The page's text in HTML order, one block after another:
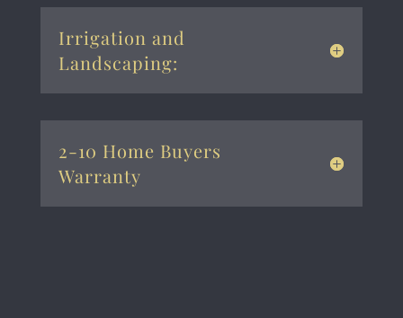
Irrigation and
Landscaping:
2-10 Home Buyers
Warranty